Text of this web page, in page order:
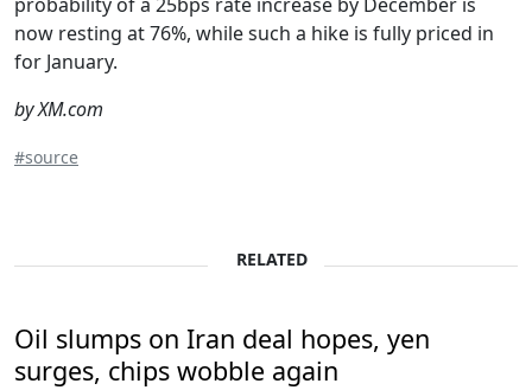
now resting at 76%, while such a hike is fully priced in
for January.
by XM.com
#source
RELATED
Oil slumps on Iran deal hopes, yen
surges, chips wobble again